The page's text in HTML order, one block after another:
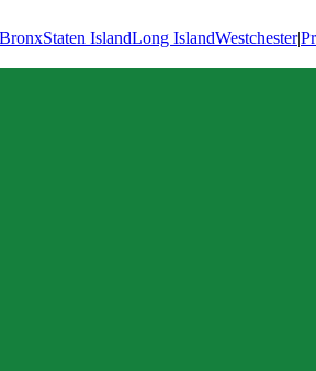
BronxStaten IslandLong IslandWestchester|